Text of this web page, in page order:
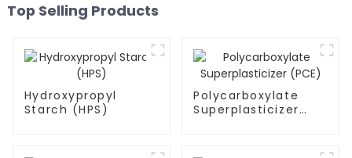
Top Selling Products
Hydroxypropyl
Starch (HPS)
Polycarboxylate
Superplasticizer